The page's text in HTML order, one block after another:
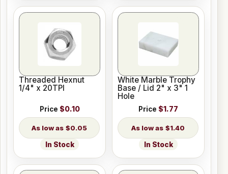
Threaded Hexnut
1/4" x 20TPI
Price $0.10
$0.05
In Stock
White Marble Trophy
Base / Lid 2" x 3" 1
Hole
Price $1.77
$1.40
In Stock